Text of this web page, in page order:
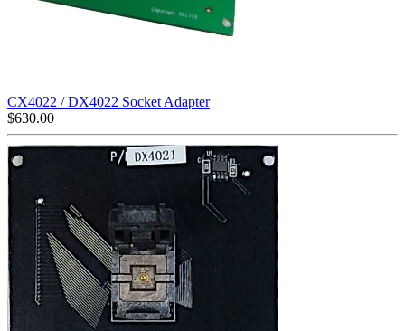
CX4022 / DX4022 Socket Adapter
$630.00